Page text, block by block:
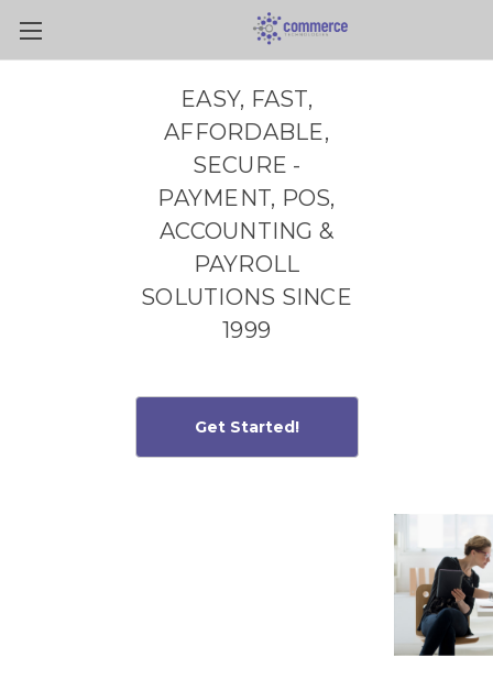
Skip to main content
EASY, FAST,
AFFORDABLE,
SECURE -
PAYMENT, POS,
ACCOUNTING &
PAYROLL
SOLUTIONS SINCE
1999